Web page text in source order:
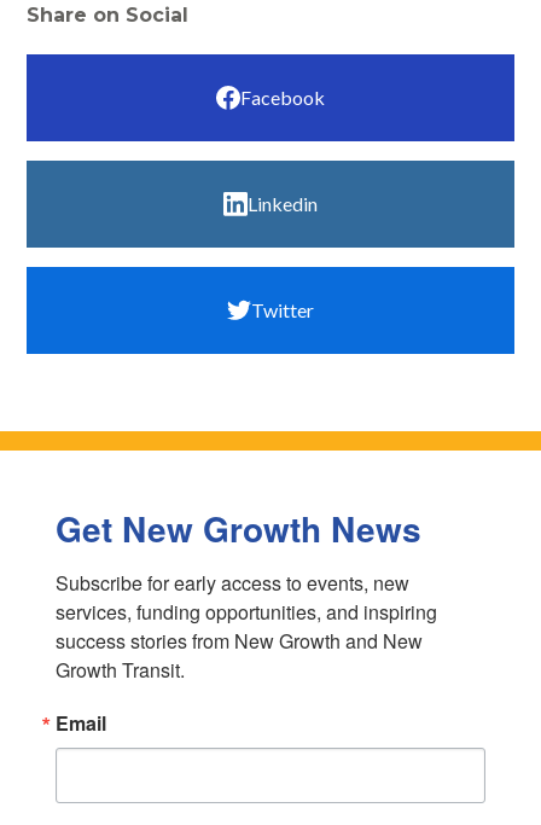
Share on Social
Facebook
Linkedin
Twitter
Get New Growth News
Subscribe for early access to events, new
services, funding opportunities, and inspiring
success stories from New Growth and New
Growth Transit.
Email